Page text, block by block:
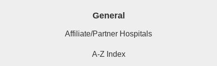
General
Affiliate/Partner Hospitals
A-Z Index